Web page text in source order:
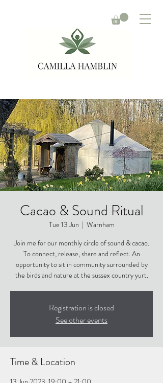
Cacao & Sound Ritual
Tue 13 Jun
  |
Warnham
Join me for our monthly circle of sound & cacao.
To connect, release, share and reflect. An
opportunity to sit in community surrounded by
the birds and nature at the sussex country yurt.
Registration is closed
See other events
Time & Location